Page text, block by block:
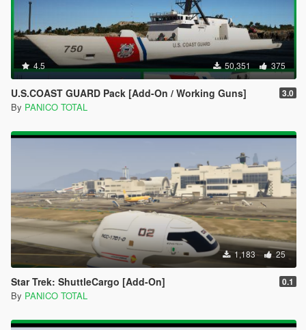
4.5 50,351 375
U.S.COAST GUARD Pack [Add-On / Working Guns] 3.0
By PANICO TOTAL
1,183 25
Star Trek: ShuttleCargo [Add-On] 0.1
By PANICO TOTAL